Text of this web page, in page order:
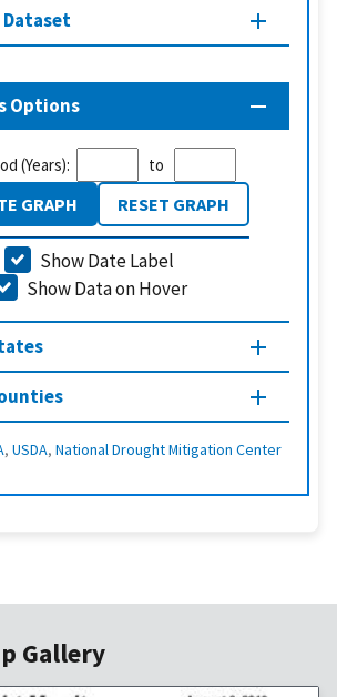
Options
(Years): to
GRAPH RESET GRAPH
Show Date Label
Show Data on Hover
, USDA, National Drought Mitigation Center
Gallery